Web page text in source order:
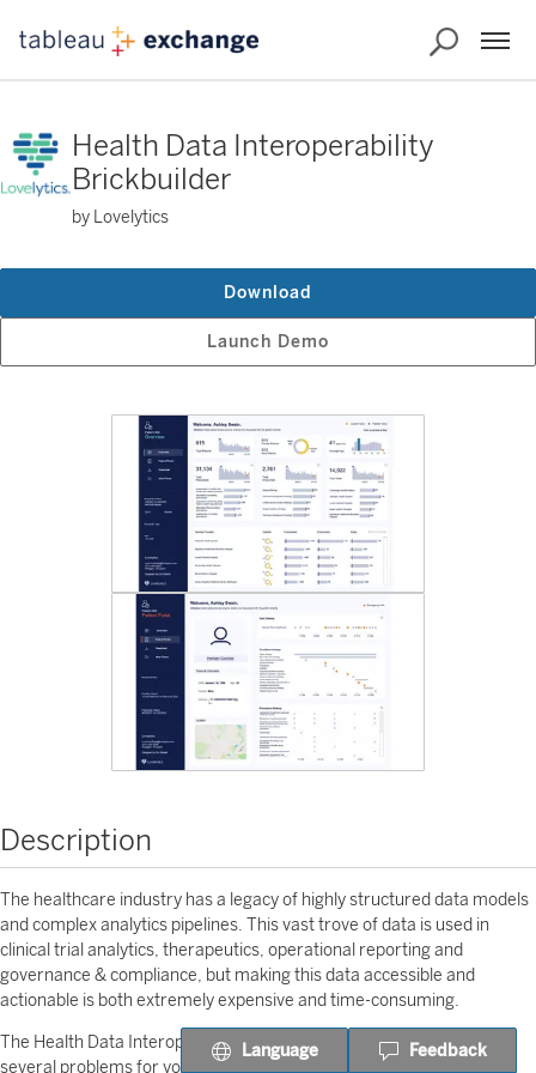
Health Data Interoperability
Brickbuilder
by Lovelytics
Launch Demo
Download
Description
The healthcare industry has a legacy of highly structured data models
and complex analytics pipelines. This vast trove of data is used in
clinical trial analytics, therapeutics, operational reporting and
governance & compliance, but making this data accessible and
actionable is both extremely expensive and time-consuming.
The Health Data Interoperability Brickbuilder from Lovelytics solves
several problems for you. This Accelerator makes it easy for
Language Feedback